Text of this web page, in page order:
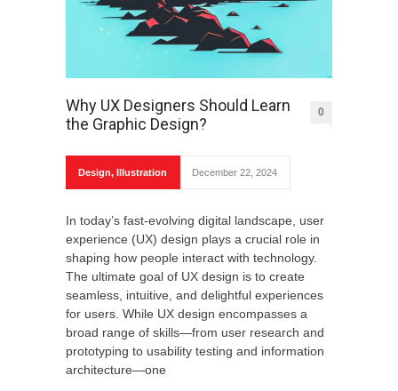
Why UX Designers Should Learn
the Graphic Design?
0
Design, Illustration December 22, 2024
In today’s fast-evolving digital landscape, user
experience (UX) design plays a crucial role in
shaping how people interact with technology.
The ultimate goal of UX design is to create
seamless, intuitive, and delightful experiences
for users. While UX design encompasses a
broad range of skills—from user research and
prototyping to usability testing and information
architecture—one